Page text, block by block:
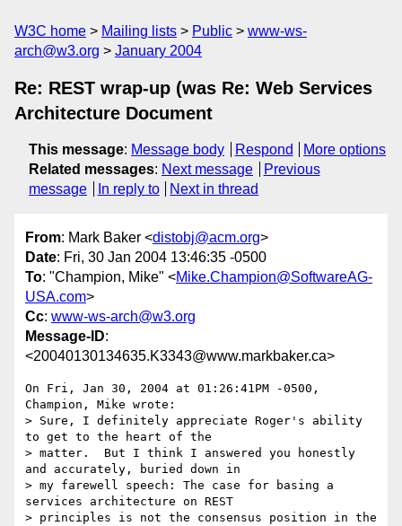
W3C home Mailing lists Public
www-ws-
arch@w3.org
January 2004
Re: REST wrap-up (was Re: Web Services
Architecture Document
This message: Message body Respond
More options
Related messages: Next message
Previous
message
In reply to Next in thread
From: Mark Baker <distobj@acm.org>
Date: Fri, 30 Jan 2004 13:46:35 -0500
To: "Champion, Mike" <Mike.Champion@SoftwareAG-
USA.com>
Cc: www-ws-arch@w3.org
Message-ID:
<20040130134635.K3343@www.markbaker.ca>
On Fri, Jan 30, 2004 at 01:26:41PM -0500,
Champion, Mike wrote:
> Sure, I definitely appreciate Roger's ability
to get to the heart of the
> matter.  But I think I answered you honestly
and accurately, buried down in
> my farewell speech: The case for basing a
services architecture on REST
> principles is not the consensus position in the